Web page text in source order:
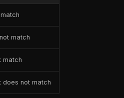
match
match
does not match